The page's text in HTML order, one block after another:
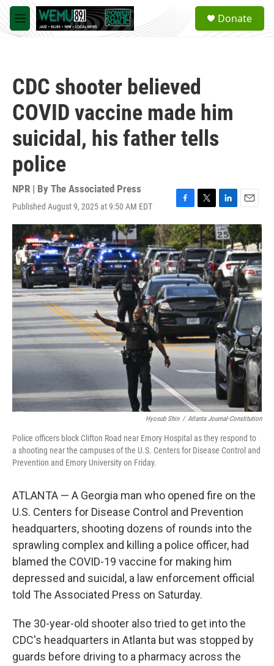
Skip to main content
M
e
a
Donate
CDC shooter believed
COVID vaccine made him
suicidal, his father tells
police
NPR | By The Associated Press
Published August 9, 2025 at 9:50 AM EDT
F
a
c
e
b
o
o
k
T
w
i
t
t
e
r
L
i
n
k
e
d
I
n
E
m
a
i
l
Hyosub Shin / Atlanta Journal-Constitution
Police officers block Clifton Road near Emory Hospital as they respond to
a shooting near the campuses of the U.S. Centers for Disease Control and
Prevention and Emory University on Friday.
ATLANTA — A Georgia man who opened fire on the
U.S. Centers for Disease Control and Prevention
headquarters, shooting dozens of rounds into the
sprawling complex and killing a police officer, had
blamed the COVID-19 vaccine for making him
depressed and suicidal, a law enforcement official
told The Associated Press on Saturday.
The 30-year-old shooter also tried to get into the
CDC's headquarters in Atlanta but was stopped by
guards before driving to a pharmacy across the